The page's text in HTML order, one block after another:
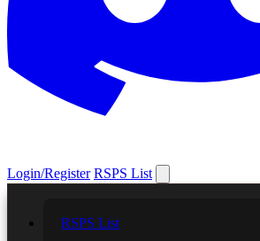
Login/Register RSPS List
RSPS List